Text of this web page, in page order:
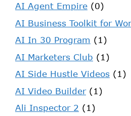
AI Agent Empire (0)
AI Business Toolkit for
AI In 30 Program (1)
AI Marketers Club (1)
AI Side Hustle Videos (1)
AI Video Builder(1)
Ali Inspector 2 (1)